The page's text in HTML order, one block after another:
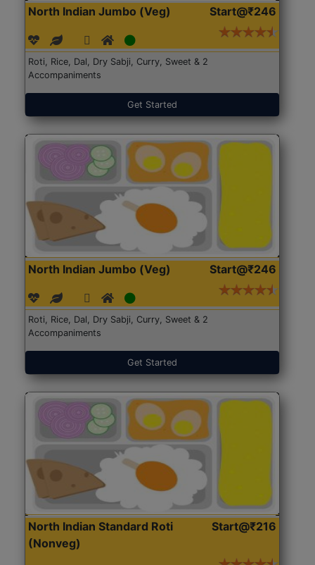
North Indian Jumbo (Veg) Start@₹246
Roti, Rice, Dal, Dry Sabji, Curry, Sweet & 2
Accompaniments
Get Started
North Indian Jumbo (Veg) Start@₹246
Roti, Rice, Dal, Dry Sabji, Curry, Sweet & 2
Accompaniments
Get Started
North Indian Standard Roti
(Nonveg)
Start@₹216